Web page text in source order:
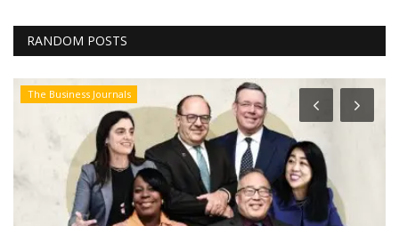
RANDOM POSTS
The Business Journals